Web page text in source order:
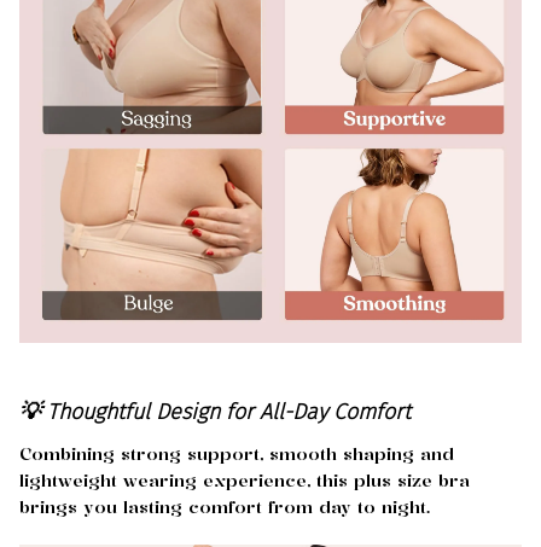
💡 Thoughtful Design for All-Day Comfort
Combining strong support, smooth shaping and
lightweight wearing experience, this plus size bra
brings you lasting comfort from day to night.